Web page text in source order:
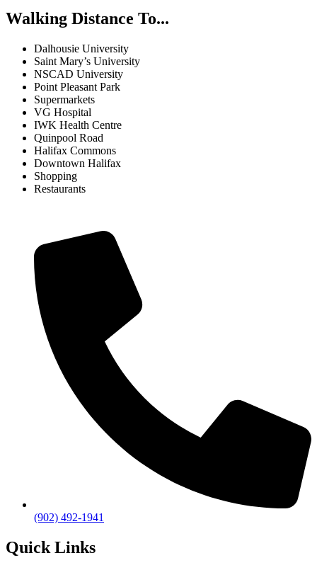
Walking Distance To...
Dalhousie University
Saint Mary’s University
NSCAD University
Point Pleasant Park
Supermarkets
VG Hospital
IWK Health Centre
Quinpool Road
Halifax Commons
Downtown Halifax
Shopping
Restaurants
(902) 492-1941
Quick Links